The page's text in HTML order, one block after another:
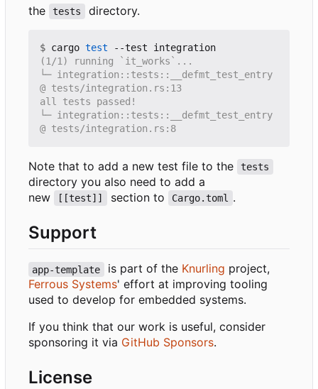
the
tests directory.
$ cargo test
└─ integration::tests::__defmt_test_entry
└─ integration::tests::__defmt_test_entry
Note that to add a new test file to the tests
directory you also need to add a
new
[[test]] section to Cargo.toml .
Support
app-template is part of the Knurling project,
Ferrous Systems' effort at improving tooling
used to develop for embedded systems.
If you think that our work is useful, consider
sponsoring it via GitHub Sponsors.
License